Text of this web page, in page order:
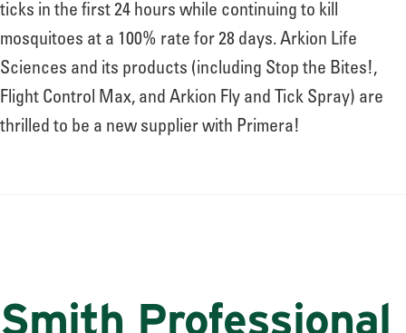
ticks in the first 24 hours while continuing to kill
mosquitoes at a 100% rate for 28 days. Arkion Life
Sciences and its products (including Stop the Bites!,
Flight Control Max, and Arkion Fly and Tick Spray) are
thrilled to be a new supplier with Primera!
Smith Professional